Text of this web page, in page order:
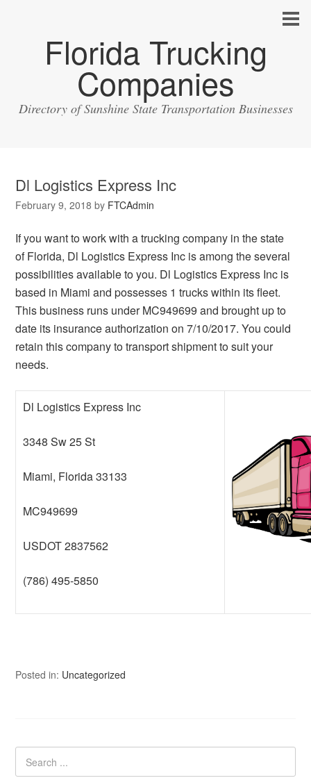
Florida Trucking
Companies
Directory of Sunshine State Transportation Businesses
Dl Logistics Express Inc
February 9, 2018 by FTCAdmin
If you want to work with a trucking company in the state
of Florida, Dl Logistics Express Inc is among the several
possibilities available to you. Dl Logistics Express Inc is
based in Miami and possesses 1 trucks within its fleet.
This business runs under MC949699 and brought up to
date its insurance authorization on 7/10/2017. You could
retain this company to transport shipment to suit your
needs.
Dl Logistics Express Inc
3348 Sw 25 St
Miami, Florida 33133
MC949699
USDOT 2837562
(786) 495-5850
Posted in: Uncategorized